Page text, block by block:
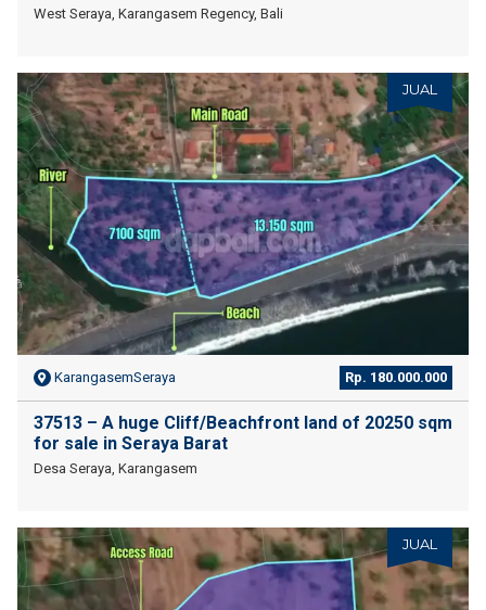
West Seraya, Karangasem Regency, Bali
JUAL
KarangasemSeraya Rp. 180.000.000
37513 – A huge Cliff/Beachfront land of 20250 sqm
for sale in Seraya Barat
Desa Seraya, Karangasem
JUAL